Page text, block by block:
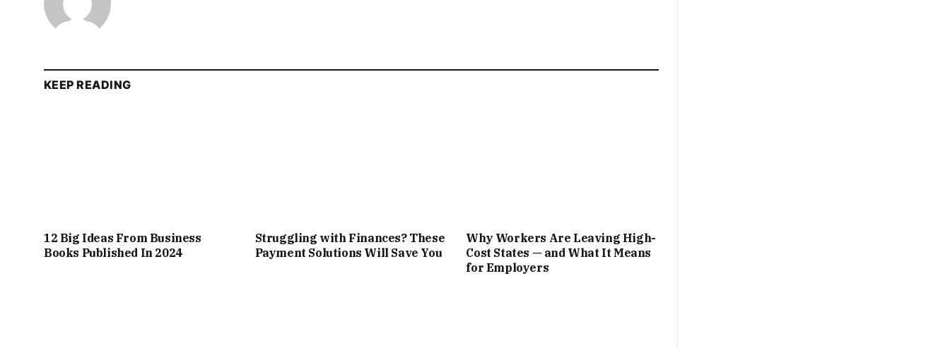
KEEP READING
12 Big Ideas From Business
Books Published In 2024
Struggling with Finances? These
Payment Solutions Will Save You
Why Workers Are Leaving High-
Cost States — and What It Means
for Employers